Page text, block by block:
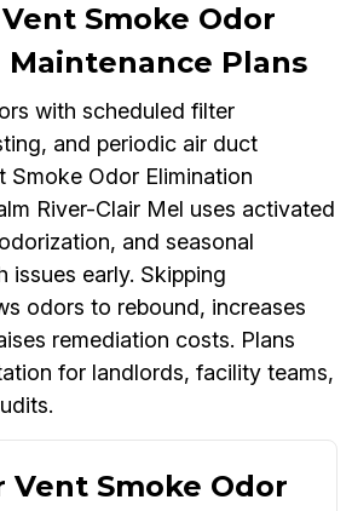
Smoke Odor
Plans
with scheduled filter
and periodic air duct
Smoke Odor Elimination
River-Clair Mel uses activated
and seasonal
issues early. Skipping
odors to rebound, increases
remediation costs. Plans
for landlords, facility teams,
Vent Smoke Odor